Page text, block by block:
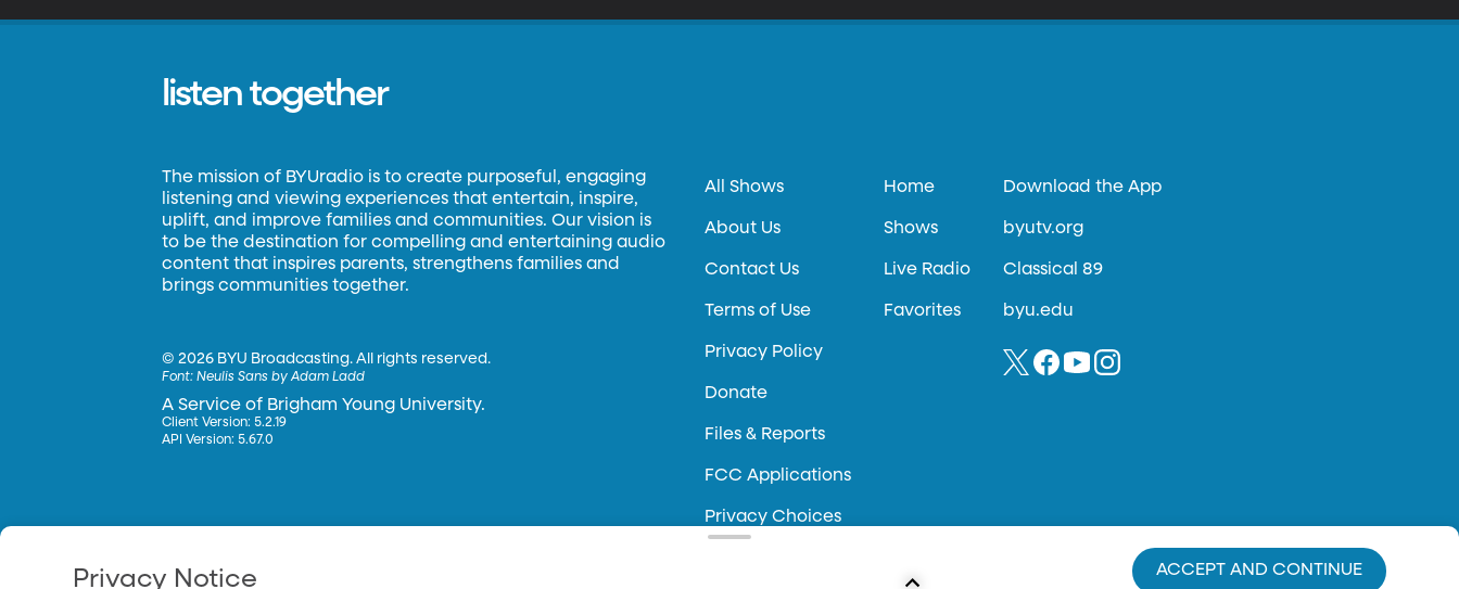
listen together
The mission of BYUradio is to create purposeful, engaging
listening and viewing experiences that entertain, inspire,
uplift, and improve families and communities. Our vision is
to be the destination for compelling and entertaining audio
content that inspires parents, strengthens families and
brings communities together.
©2026 BYU Broadcasting. All rights reserved.
Font:Neulis Sans by Adam Ladd
A Service of Brigham Young University.
Client Version: 5.2.19
API Version: 5.67.0
All Shows
About Us
Contact Us
Terms of Use
Privacy Policy
Donate
Files & Reports
FCC Applications
Privacy Choices
Home
Shows
Live Radio
Favorites
Download the App
byutv.org
Classical 89
byu.edu
Privacy Notice ACCEPT AND CONTINUE